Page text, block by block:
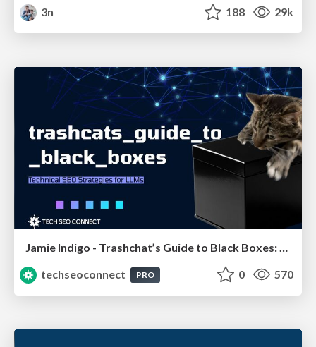
3n
188 29k
Jamie Indigo - Trashchat’s Guide to Black Boxes: Technical SEO Tactics for LLMs
techseoconnect
PRO 0 570